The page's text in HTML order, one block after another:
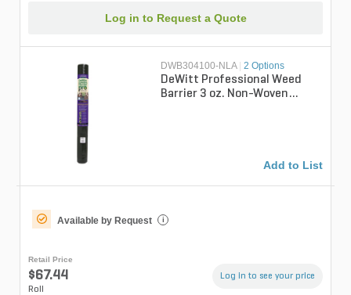
Log in to Request a Quote
DWB304100-NLA | 2 Options
DeWitt Professional Weed
Barrier 3 oz. Non-Woven
Add to List
Available by Request i
Retail Price
$67.44
Roll
Log in to see your price